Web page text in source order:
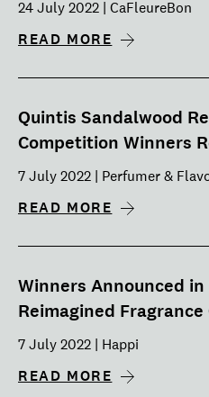
24 July 2022 | CaFleureBon
READ MORE
Quintis Sandalwood
Competition Winners
7 July 2022 | Perfumer &
READ MORE
Winners Announced
Reimagined
7 July 2022 | Happi
READ MORE